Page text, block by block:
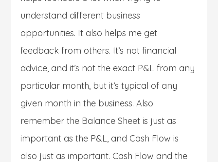
understand different business
opportunities. It also helps me get
feedback from others. It’s not financial
advice, and it’s not the exact P&L from any
particular month, but it’s typical of any
given month in the business. Also
remember the Balance Sheet is just as
important as the P&L, and Cash Flow is
also just as important. Cash Flow and the